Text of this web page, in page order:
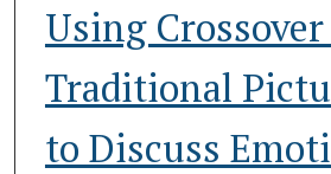
Using
Traditional
to Discuss